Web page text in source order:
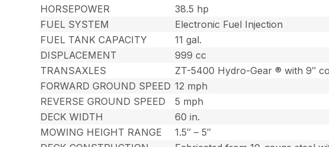
HORSEPOWER
38.5 hp
FUEL SYSTEM
Electronic Fuel Injection
FUEL TANK CAPACITY
11 gal.
DISPLACEMENT
999 cc
TRANSAXLES
ZT-5400 Hydro-Gear ® with 9″
FORWARD GROUND SPEED 12 mph
REVERSE GROUND SPEED
5 mph
DECK WIDTH
60 in.
MOWING HEIGHT RANGE
1.5″ – 5″